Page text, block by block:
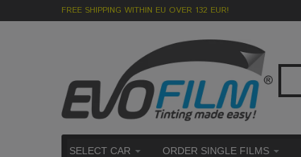
FREE SHIPPING WITHIN EU OVER 132 EUR!
SELECT CAR ORDER SINGLE FILMS